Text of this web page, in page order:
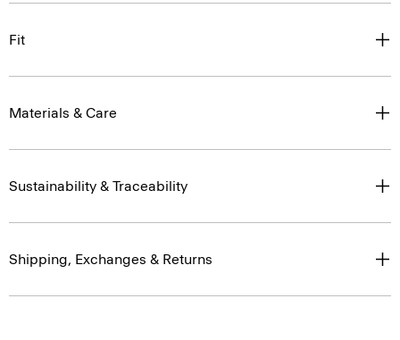
Fit
Materials & Care
Sustainability & Traceability
Shipping, Exchanges & Returns